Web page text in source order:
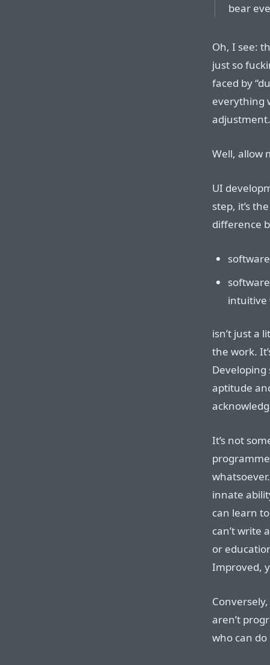
bear
Oh, I see:
just so
faced by
everything
adjustment.
Well, allow
UI
step, it’s
difference
intuitive
isn’t just a
the work.
aptitude
It’s not
innate
can learn
can’t write
or
Improved,
aren’t
who can